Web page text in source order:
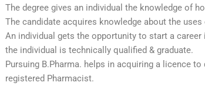
The degree gives an individual the knowledge of
The candidate acquires knowledge about the
An individual gets the opportunity to start a
the individual is technically qualified & graduate.
Pursuing B.Pharma. helps in acquiring a licence
registered Pharmacist.